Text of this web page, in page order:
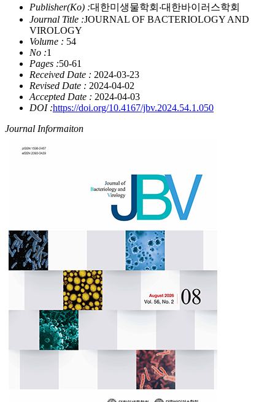
Publisher(Ko) :대한미생물학회‧대한바이러스학회
Journal Title :JOURNAL OF BACTERIOLOGY AND
VIROLOGY
Volume : 54
No :1
Pages :50-61
Received Date : 2024-03-23
Revised Date : 2024-04-02
Accepted Date : 2024-04-03
DOI :https://doi.org/10.4167/jbv.2024.54.1.050
Journal Informaiton